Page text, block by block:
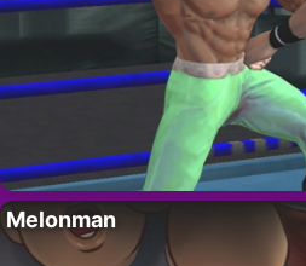
Melonman